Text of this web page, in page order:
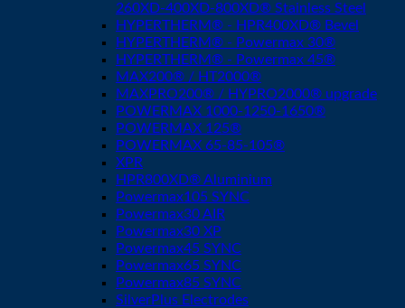
260XD-400XD-800XD® Stainless Steel
HYPERTHERM® - HPR400XD® Bevel
HYPERTHERM® - Powermax 30®
HYPERTHERM® - Powermax 45®
MAX200® / HT2000®
MAXPRO200® / HYPRO2000® upgrade
POWERMAX 1000-1250-1650®
POWERMAX 125®
POWERMAX 65-85-105®
XPR
HPR800XD® Aluminium
Powermax105 SYNC
Powermax30 AIR
Powermax30 XP
Powermax45 SYNC
Powermax65 SYNC
Powermax85 SYNC
SilverPlus Electrodes